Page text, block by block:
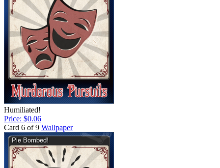
Humiliated!
Price: $0.06
Card 6 of 9 Wallpaper